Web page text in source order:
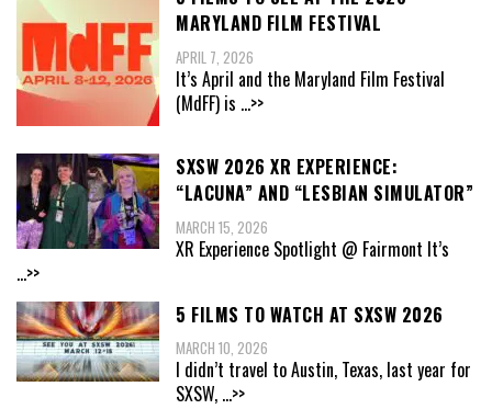
MARYLAND FILM FESTIVAL
APRIL 7, 2026
It’s April and the Maryland Film Festival
(MdFF) is ...>>
SXSW 2026 XR EXPERIENCE:
“LACUNA” AND “LESBIAN SIMULATOR”
MARCH 15, 2026
XR Experience Spotlight @ Fairmont It’s
...>>
5 FILMS TO WATCH AT SXSW 2026
MARCH 10, 2026
I didn’t travel to Austin, Texas, last year for
SXSW, ...>>